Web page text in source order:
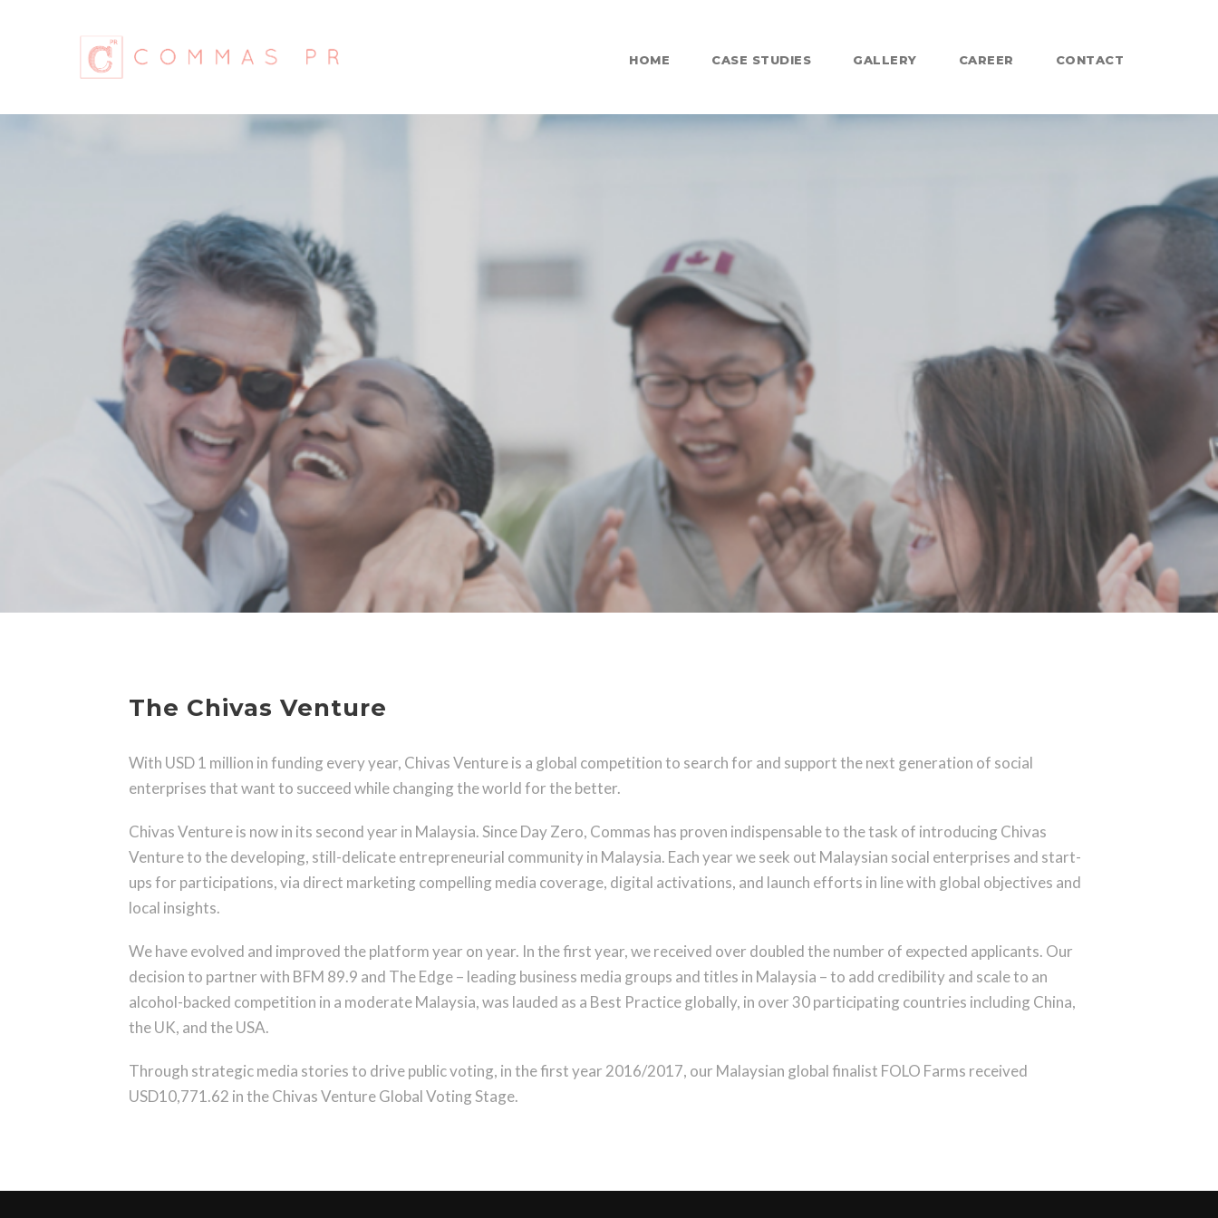
HOME CASE STUDIES GALLERY CAREER CONTACT
The Chivas Venture
With USD 1 million in funding every year, Chivas Venture is a global competition to search for and support the next generation of social
enterprises that want to succeed while changing the world for the better.
Chivas Venture is now in its second year in Malaysia. Since Day Zero, Commas has proven indispensable to the task of introducing Chivas
Venture to the developing, still-delicate entrepreneurial community in Malaysia. Each year we seek out Malaysian social enterprises and start-
ups for participations, via direct marketing compelling media coverage, digital activations, and launch efforts in line with global objectives and
local insights.
We have evolved and improved the platform year on year. In the first year, we received over doubled the number of expected applicants. Our
decision to partner with BFM 89.9 and The Edge – leading business media groups and titles in Malaysia – to add credibility and scale to an
alcohol-backed competition in a moderate Malaysia, was lauded as a Best Practice globally, in over 30 participating countries including China,
the UK, and the USA.
Through strategic media stories to drive public voting, in the first year 2016/2017, our Malaysian global finalist FOLO Farms received
USD10,771.62 in the Chivas Venture Global Voting Stage.